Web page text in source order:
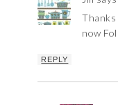
Thanks
now
REPLY